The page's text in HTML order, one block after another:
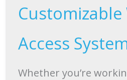
Customizable
Access
Whether you’re